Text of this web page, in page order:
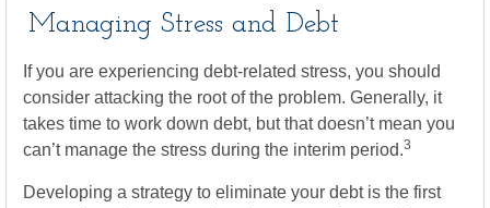
Managing Stress and Debt
If you are experiencing debt-related stress, you should
consider attacking the root of the problem. Generally, it
takes time to work down debt, but that doesn’t mean you
can’t manage the stress during the interim period.3
Developing a strategy to eliminate your debt is the first